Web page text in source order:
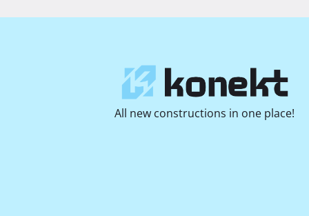
All new constructions in one place!